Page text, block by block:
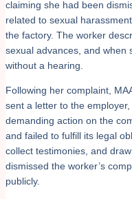
claiming she had been
related to sexual
the factory. The worker
sexual advances, and when
without a hearing.
Following her complaint,
sent a letter to the
demanding action on the
and failed to fulfill its legal
collect testimonies, and
dismissed the worker’s
publicly.